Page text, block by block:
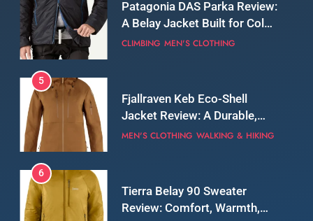
A Belay Jacket Built for Cold,
Still Days on the Wall
CLIMBING MEN'S CLOTHING
Jacket Review: A Durable,
Weatherproof Shell Built for
Real-World Adventure
MEN'S CLOTHING WALKING & HIKING
Review: Comfort, Warmth,
and Everyday Performance
CLIMBING MEN'S CLOTHING